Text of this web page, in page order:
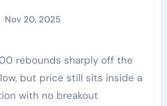
Nov 20, 2025
rebounds sharply off the
but price still sits inside a
with no breakout